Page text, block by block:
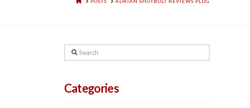
Search
Categories